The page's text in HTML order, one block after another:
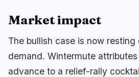
Market impact
The bullish case is now
demand. Wintermute
advance to a relief-rally